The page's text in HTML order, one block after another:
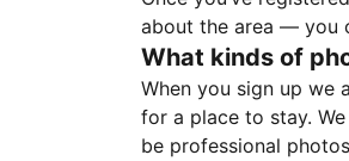
about the area — you
What kinds of
When you sign up we
for a place to stay.
be professional